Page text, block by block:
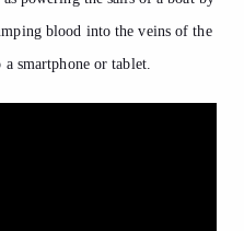
blood into the veins of the
smartphone or tablet.